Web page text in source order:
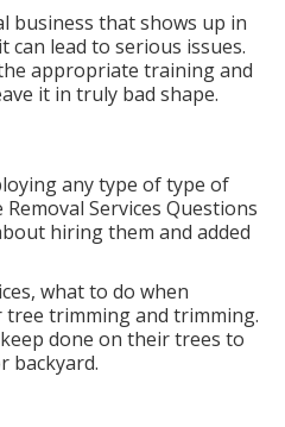
business that shows up in
lead to serious issues.
appropriate training and
it in truly bad shape.
any type of type of
Removal Services Questions
hiring them and added
what to do when
trimming and trimming.
done on their trees to
backyard.